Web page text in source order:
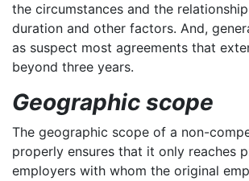
the circumstances and the
duration and other factors. And,
as suspect most agreements that
beyond three years.
Geographic scope
The geographic scope of a non-
properly ensures that it only reaches
employers with whom the original